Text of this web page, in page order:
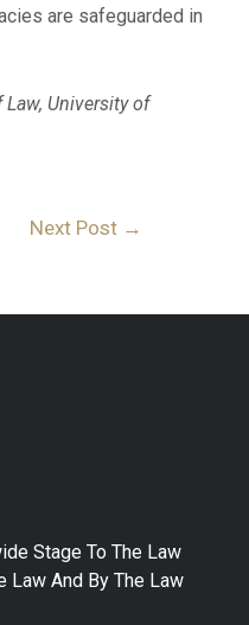
are safeguarded in
University of
Next Post →
Stage To The Law
Law And By The Law